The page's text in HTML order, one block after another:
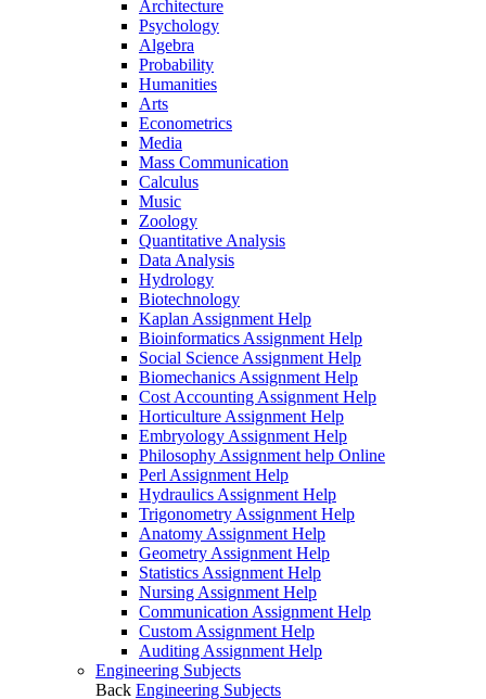
Architecture
Psychology
Algebra
Probability
Humanities
Arts
Econometrics
Media
Mass Communication
Calculus
Music
Zoology
Quantitative Analysis
Data Analysis
Hydrology
Biotechnology
Kaplan Assignment Help
Bioinformatics Assignment Help
Social Science Assignment Help
Biomechanics Assignment Help
Cost Accounting Assignment Help
Horticulture Assignment Help
Embryology Assignment Help
Philosophy Assignment help Online
Perl Assignment Help
Hydraulics Assignment Help
Trigonometry Assignment Help
Anatomy Assignment Help
Geometry Assignment Help
Statistics Assignment Help
Nursing Assignment Help
Communication Assignment Help
Custom Assignment Help
Auditing Assignment Help
Engineering Subjects
Back Engineering Subjects